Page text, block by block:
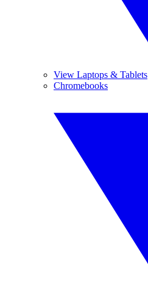
View Laptops & Tablets
Chromebooks